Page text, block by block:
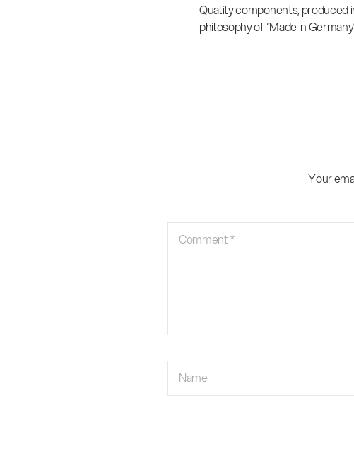
Quality components, produced
philosophy of “Made in
Your
Comment*
Name